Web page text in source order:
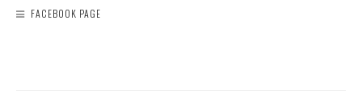
FACEBOOK PAGE